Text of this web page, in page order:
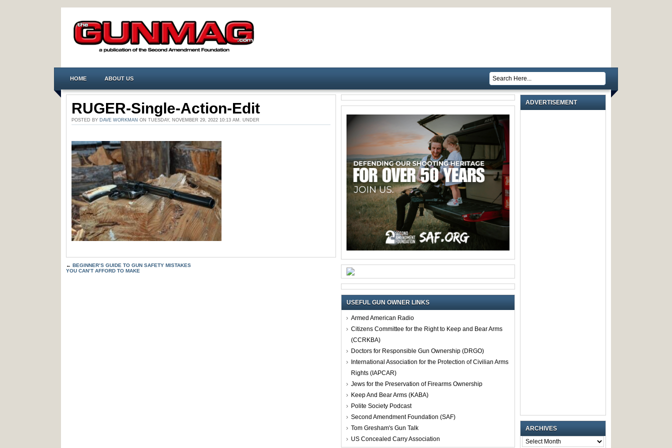
HOME ABOUT US
RUGER-Single-Action-Edit
POSTED BY DAVE WORKMAN ON TUESDAY, NOVEMBER 29, 2022 10:13 AM. UNDER
← BEGINNER’S GUIDE TO GUN SAFETY MISTAKES
YOU CAN’T AFFORD TO MAKE
USEFUL GUN OWNER LINKS
Armed American Radio
Citizens Committee for the Right to Keep and Bear Arms
(CCRKBA)
Doctors for Responsible Gun Ownership (DRGO)
International Association for the Protection of Civilian Arms
Rights (IAPCAR)
Jews for the Preservation of Firearms Ownership
Keep And Bear Arms (KABA)
Polite Society Podcast
Second Amendment Foundation (SAF)
Tom Gresham's Gun Talk
US Concealed Carry Association
ADVERTISEMENT
ARCHIVES
ARCHIVES